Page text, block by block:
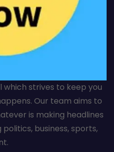
which strives to keep you
Our team aims to
is making headlines
business, sports,